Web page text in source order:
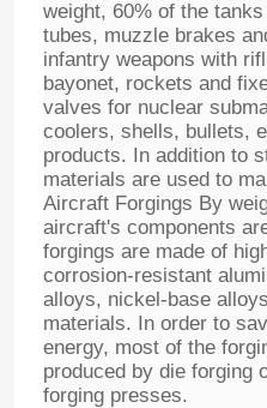
weight, 60% of the
tubes, muzzle brakes
infantry weapons with
bayonet, rockets and
valves for nuclear
coolers, shells, bullets,
products. In addition to
materials are used to
Aircraft Forgings By
aircraft's components
forgings are made of
corrosion-resistant
alloys, nickel-base
materials. In order to
energy, most of the
produced by die forging
forging presses.